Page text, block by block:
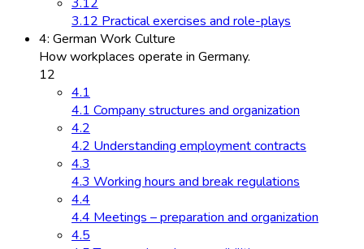
3.12 Practical exercises and role-plays
4: German Work Culture
How workplaces operate in Germany.
12
4.1
4.1 Company structures and organization
4.2
4.2 Understanding employment contracts
4.3
4.3 Working hours and break regulations
4.4
4.4 Meetings – preparation and organization
4.5